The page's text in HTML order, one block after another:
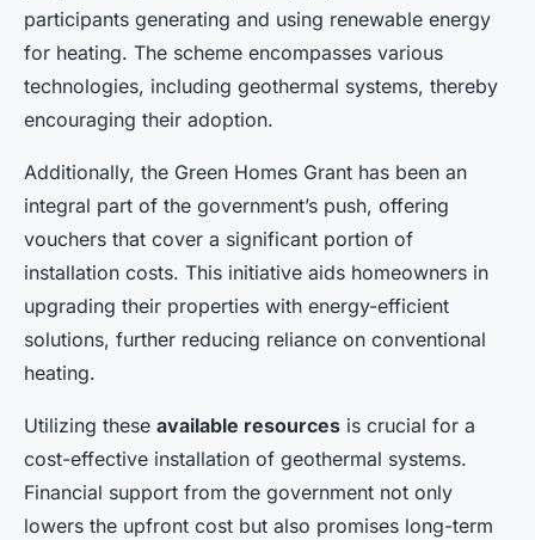
participants generating and using renewable energy
for heating. The scheme encompasses various
technologies, including geothermal systems, thereby
encouraging their adoption.
Additionally, the Green Homes Grant has been an
integral part of the government’s push, offering
vouchers that cover a significant portion of
installation costs. This initiative aids homeowners in
upgrading their properties with energy-efficient
solutions, further reducing reliance on conventional
heating.
Utilizing these available resources is crucial for a
cost-effective installation of geothermal systems.
Financial support from the government not only
lowers the upfront cost but also promises long-term